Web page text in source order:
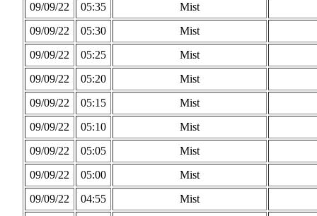
09/09/22
05:35
Mist
09/09/22
05:30
Mist
09/09/22
05:25
Mist
09/09/22
05:20
Mist
09/09/22
05:15
Mist
09/09/22
05:10
Mist
09/09/22
05:05
Mist
09/09/22
05:00
Mist
09/09/22
04:55
Mist